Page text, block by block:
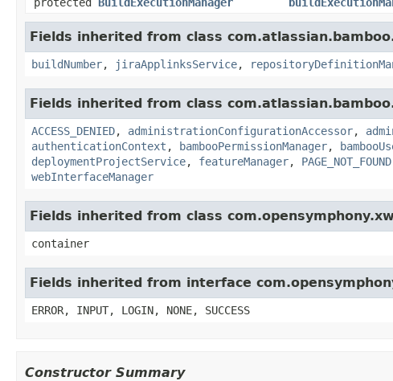
Fields inherited from class
buildNumber, jiraApplinksService,
Fields inherited from class
ACCESS_DENIED, administrationConfigurationAccessor,
authenticationContext , bambooPermissionManager,
deploymentProjectService, featureManager, PAGE_NOT_FOUND
webInterfaceManager
Fields inherited from class
container
Fields inherited from interface
ERROR, INPUT, LOGIN, NONE, SUCCESS
Constructor Summary